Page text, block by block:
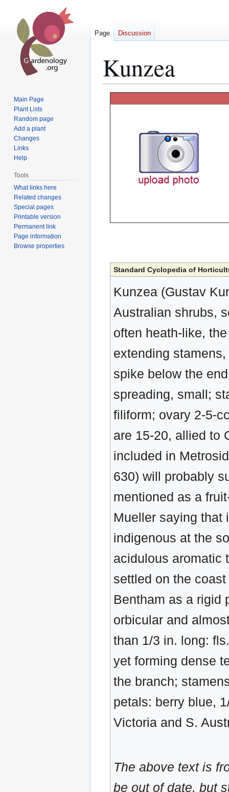
Kunzea
Standard Cyclopedia of
Kunzea (Gustav
Australian shrubs,
often heath-like,
extending
spike below the
spreading, small;
filiform; ovary 2-5-
are 15-20, allied to
included in
630) will probably
mentioned as a
Mueller saying that
indigenous at the
acidulous aromatic
settled on the
Bentham as a rigid
orbicular and
than 1/3 in. long:
yet forming dense
the branch;
petals: berry blue,
Victoria and S.
The above text is
be out of date, but
Page Discussion
Main Page
Plant Lists
Random page
Add a plant
Changes
Links
Help
Tools
What links here
Related changes
Special pages
Printable version
Permanent link
Page information
Browse properties